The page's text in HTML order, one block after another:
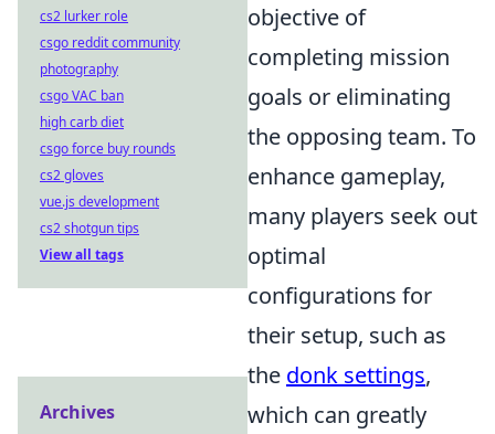
objective of
completing mission
goals or eliminating
the opposing team. To
enhance gameplay,
many players seek out
optimal
configurations for
their setup, such as
the donk settings,
which can greatly
cs2 lurker role
csgo reddit community
photography
csgo VAC ban
high carb diet
csgo force buy rounds
cs2 gloves
vue.js development
cs2 shotgun tips
View all tags
Archives